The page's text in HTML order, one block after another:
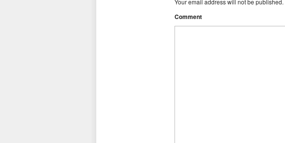
Your email address will not be published.
Comment